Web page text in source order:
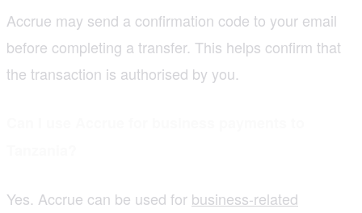
Accrue may send a confirmation code to your email
before completing a transfer. This helps confirm that
the transaction is authorised by you.
Yes. Accrue can be used for business-related